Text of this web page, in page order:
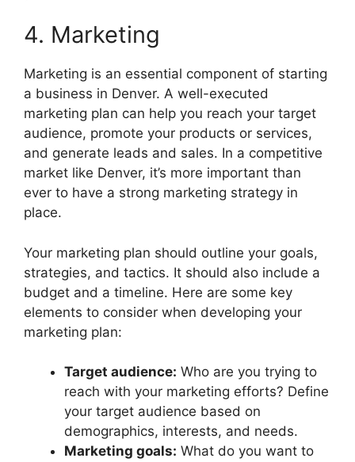
4. Marketing
Marketing is an essential component of starting
a business in Denver. A well-executed
marketing plan can help you reach your target
audience, promote your products or services,
and generate leads and sales. In a competitive
market like Denver, it’s more important than
ever to have a strong marketing strategy in
place.
Your marketing plan should outline your goals,
strategies, and tactics. It should also include a
budget and a timeline. Here are some key
elements to consider when developing your
marketing plan:
Target audience: Who are you trying to
reach with your marketing efforts? Define
your target audience based on
demographics, interests, and needs.
Marketing goals: What do you want to